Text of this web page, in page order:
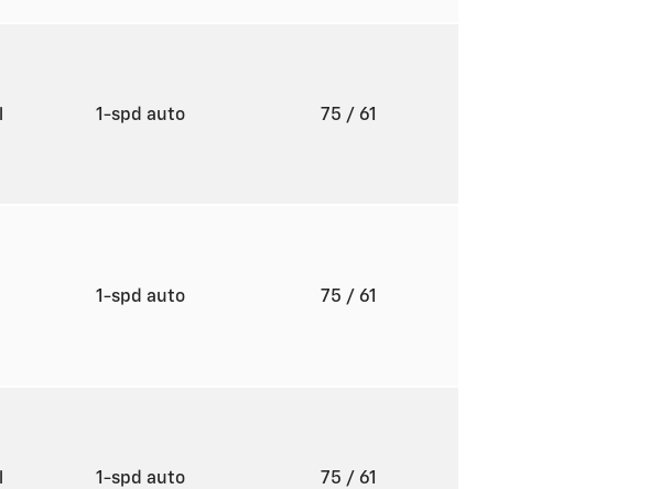
1-spd auto 75 / 61
1-spd auto 75 / 61
1-spd auto 75 / 61